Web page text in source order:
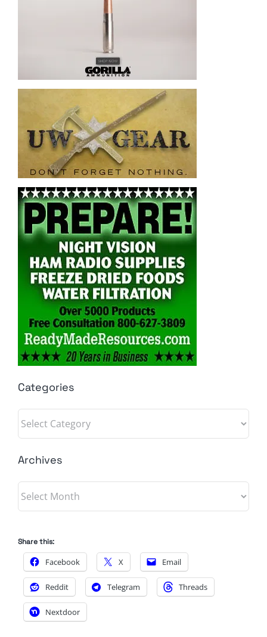
Categories
Categories
Archives
Archives
Share this:
Facebook X Email
Reddit Telegram Threads
Nextdoor